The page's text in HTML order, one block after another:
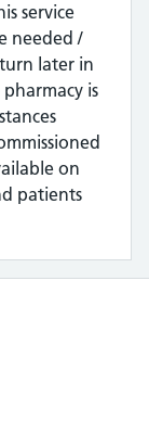
service
needed /
later in
is
on
patients